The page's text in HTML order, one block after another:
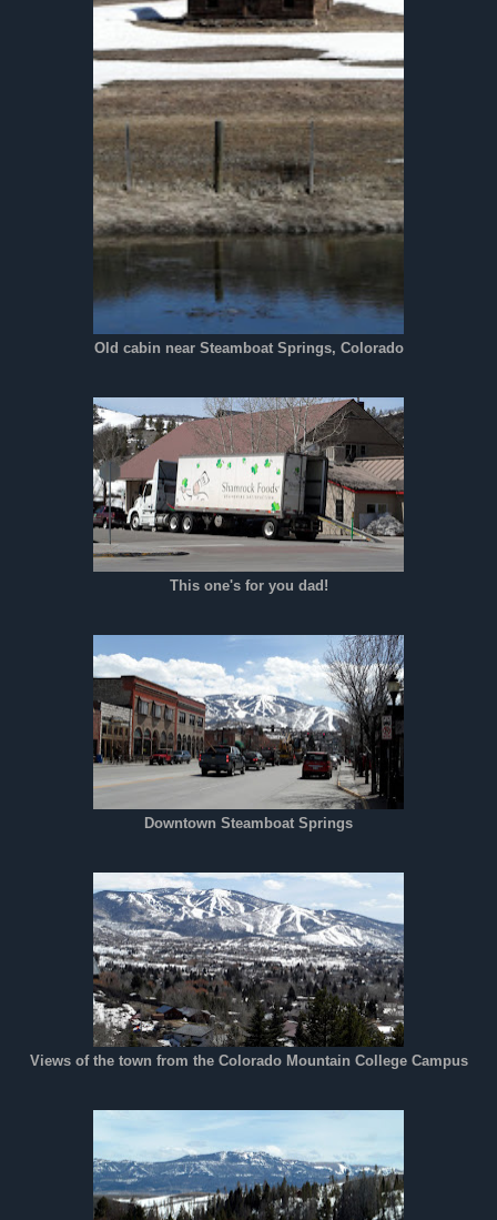
Old cabin near Steamboat Springs, Colorado
This one's for you dad!
Downtown Steamboat Springs
Views of the town from the Colorado Mountain College Campus